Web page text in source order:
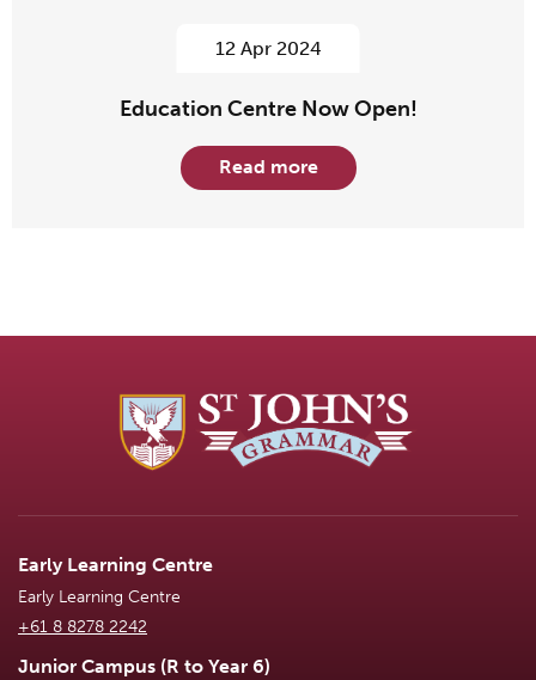
12 Apr 2024
Education Centre Now Open!
Read more
Early Learning Centre
Early Learning Centre
+61 8 8278 2242
Junior Campus (R to Year 6)